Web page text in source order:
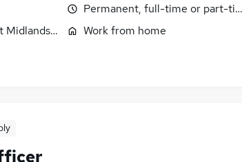
Midlands (County)
Permanent, full-time or part-
Work from home